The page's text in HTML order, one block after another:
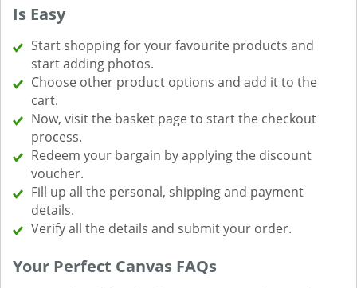
Is Easy
Start shopping for your favourite products and
start adding photos.
Choose other product options and add it to the
cart.
Now, visit the basket page to start the checkout
process.
Redeem your bargain by applying the discount
voucher.
Fill up all the personal, shipping and payment
details.
Verify all the details and submit your order.
Your Perfect Canvas FAQs